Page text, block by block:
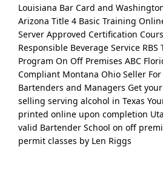
Louisiana Bar Card and
Arizona Title 4 Basic Training
Server Approved Certification
Responsible Beverage Service RBS
Program On Off Premises ABC
Compliant Montana Ohio Seller For
Bartenders and Managers Get your
selling serving alcohol in Texas
printed online upon completion
valid Bartender School on off
permit classes by Len Riggs